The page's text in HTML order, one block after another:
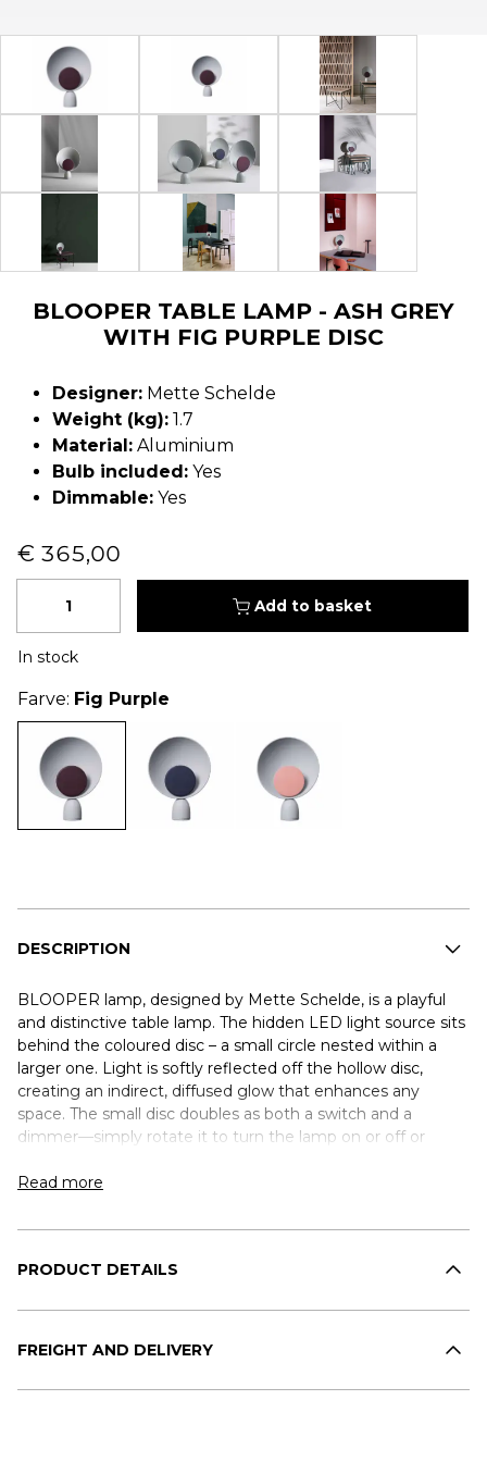
BLOOPER TABLE LAMP - ASH GREY
WITH FIG PURPLE DISC
Designer: Mette Schelde
Weight (kg): 1.7
Material: Aluminium
Bulb included: Yes
Dimmable: Yes
€ 365,00
Add to basket
In stock
Farve: Fig Purple
DESCRIPTION
BLOOPER lamp, designed by Mette Schelde, is a playful
and distinctive table lamp. The hidden LED light source sits
behind the coloured disc – a small circle nested within a
larger one. Light is softly reflected off the hollow disc,
creating an indirect, diffused glow that enhances any
space. The small disc doubles as both a switch and a
dimmer—simply rotate it to turn the lamp on or off or
Grey with a dimmer disc in Ash Grey, Navy Blue, or Fig
Read more
PRODUCT DETAILS
FREIGHT AND DELIVERY